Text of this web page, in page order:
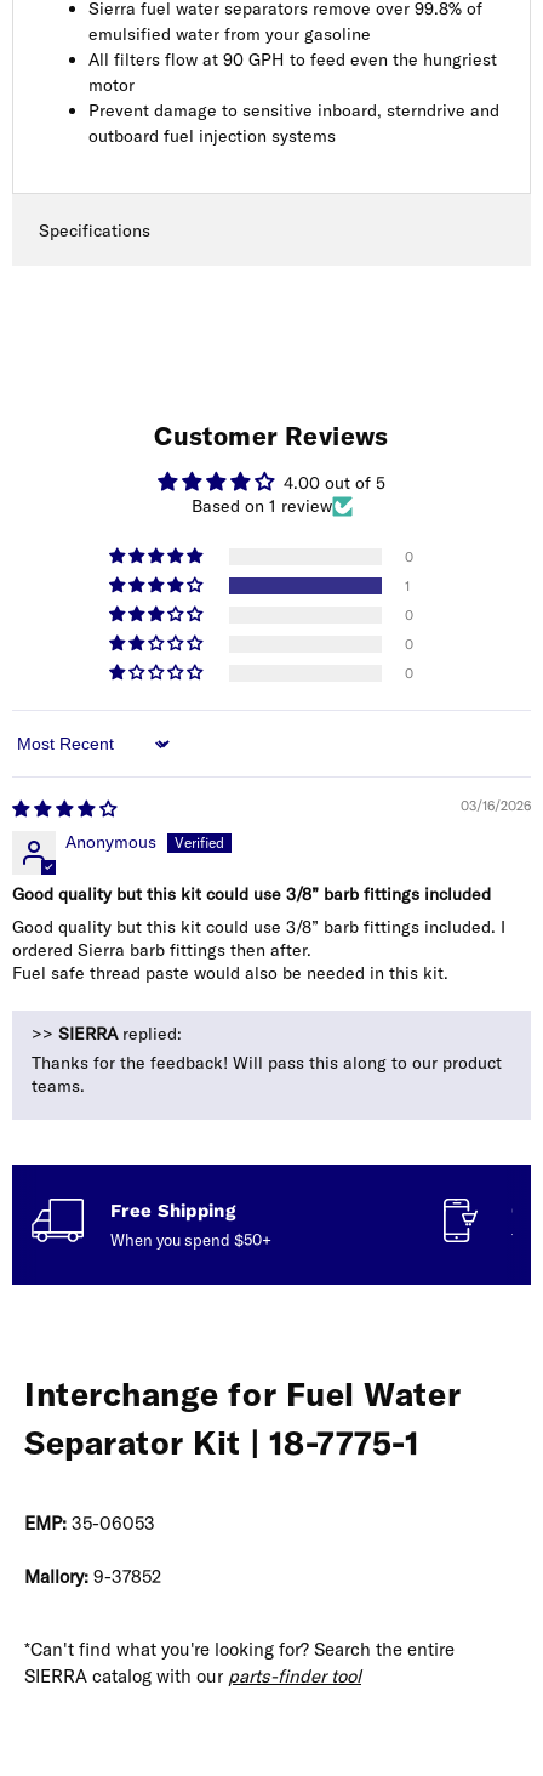
Sierra fuel water separators remove over 99.8% of
emulsified water from your gasoline
All filters flow at 90 GPH to feed even the hungriest
motor
Prevent damage to sensitive inboard, sterndrive and
outboard fuel injection systems
Specifications
Customer Reviews
4.00 out of 5
Based on 1 review
0
1
0
0
0
Sort by
03/16/2026
Anonymous
Good quality but this kit could use 3/8” barb fittings included
Good quality but this kit could use 3/8” barb fittings included. I
ordered Sierra barb fittings then after.
Fuel safe thread paste would also be needed in this kit.
>> SIERRAreplied:
Thanks for the feedback! Will pass this along to our product
teams.
Free Shipping
When you spend $50+
Interchange for Fuel Water
Separator Kit | 18-7775-1
EMP: 35-06053
Mallory: 9-37852
*Can't find what you're looking for? Search the entire
SIERRA catalog with our parts-finder tool